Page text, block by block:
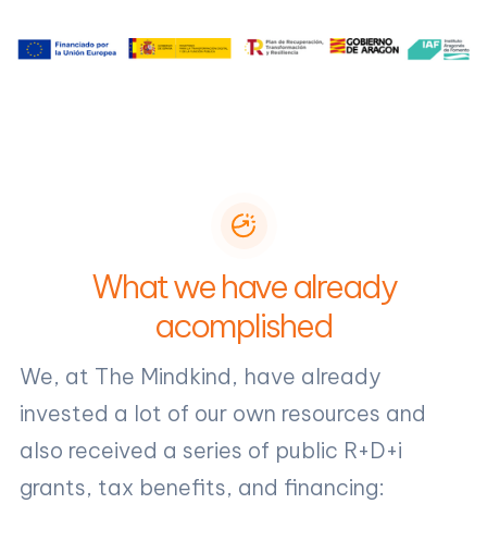
What we have already
acomplished
We, at The Mindkind, have already
invested a lot of our own resources and
also received a series of public R+D+i
grants, tax benefits, and financing: